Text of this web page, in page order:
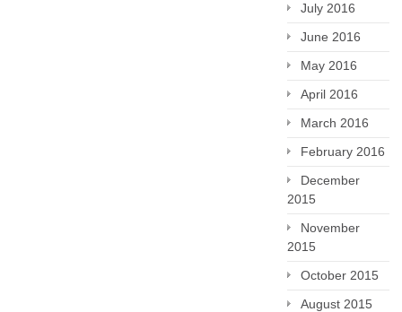
July 2016
June 2016
May 2016
April 2016
March 2016
February 2016
December
2015
November
2015
October 2015
August 2015